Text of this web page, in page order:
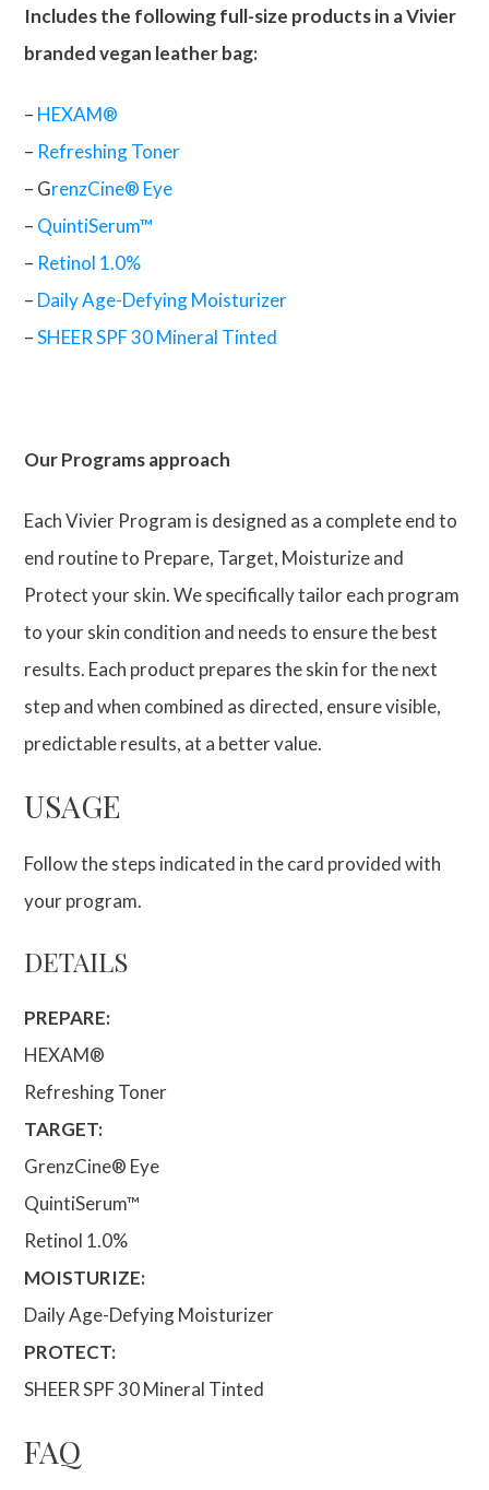
Includes the following full-size products in a Vivier
branded vegan leather bag:
– HEXAM®
– Refreshing Toner
– GrenzCine® Eye
– QuintiSerum™
– Retinol 1.0%
– Daily Age-Defying Moisturizer
–SHEER SPF 30 Mineral Tinted
Our Programs approach
Each Vivier Program is designed as a complete end to
end routine to Prepare, Target, Moisturize and
Protect your skin. We specifically tailor each program
to your skin condition and needs to ensure the best
results. Each product prepares the skin for the next
step and when combined as directed, ensure visible,
predictable results, at a better value.
USAGE
Follow the steps indicated in the card provided with
your program.
DETAILS
PREPARE:
HEXAM®
Refreshing Toner
TARGET:
GrenzCine® Eye
QuintiSerum™
Retinol 1.0%
MOISTURIZE:
Daily Age-Defying Moisturizer
PROTECT:
SHEER SPF 30 Mineral Tinted
FAQ